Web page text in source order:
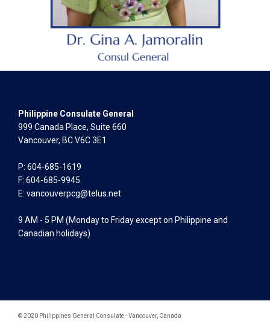
Philippine Consulate General
999 Canada Place, Suite 660
Vancouver, BC V6C 3E1
P: 604-685-1619
F: 604-685-9945
E: vancouverpcg@telus.net
9 AM - 5 PM (Monday to Friday except on Philippine and
Canadian holidays)
© 2020 Philippines General Consulate - Vancouver, Canada